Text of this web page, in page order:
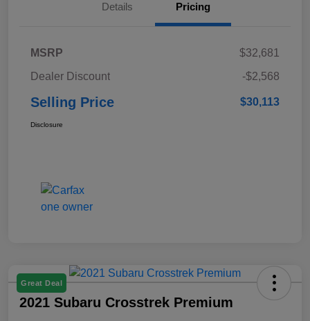
Details Pricing
MSRP
$32,681
Dealer Discount
-$2,568
Selling Price $30,113
Disclosure
Great Deal
2021 Subaru Crosstrek Premium